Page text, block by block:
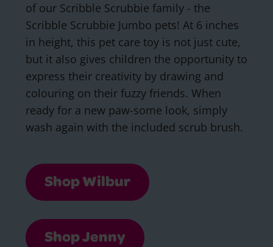
of our Scribble Scrubbie family - the
Scribble Scrubbie Jumbo pets! At 6 inches
in height, this pet care toy is not just cute,
but it also gives children the opportunity to
express their creativity by drawing and
colouring on their fuzzy friends. When
ready for a new paw-some look, simply
wash again with the included scrub brush.
Shop Wilbur
Shop Jenny